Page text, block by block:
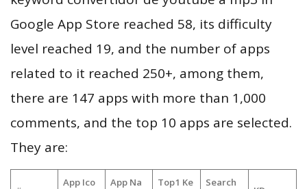
Google App Store reached 58, its difficulty
level reached 19, and the number of apps
related to it reached 250+, among them,
there are 147 apps with more than 1,000
comments, and the top 10 apps are selected.
They are:
App Ico App Na Top1 Ke Search